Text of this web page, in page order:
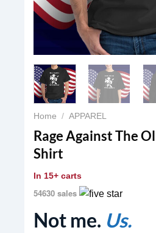
Home / APPAREL
Rage Against The
Shirt
In 15+ carts
54630 sales
Not me. Us.